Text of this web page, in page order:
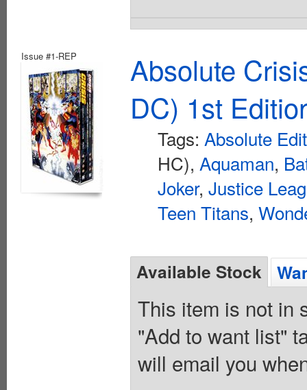
Issue #1-REP
Absolute
DC) 1st
Tags: Absolute
HC), Aquaman,
Joker, Justice
Teen Titans,
Available Stock
This item is not in
"Add to want list"
will email you